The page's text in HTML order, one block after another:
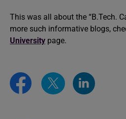
This was all about the “B.Tech.
more such informative blogs,
University page.